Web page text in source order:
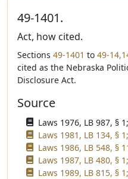
49-1401.
Act, how cited.
Sections 49-1401 to 49-
cited as the Nebraska
Disclosure Act.
Source
Laws 1976, LB 987, § 1;
Laws 1981, LB 134, § 1;
Laws 1986, LB 548, §
Laws 1987, LB 480, § 1;
Laws 1989, LB 815, § 1;